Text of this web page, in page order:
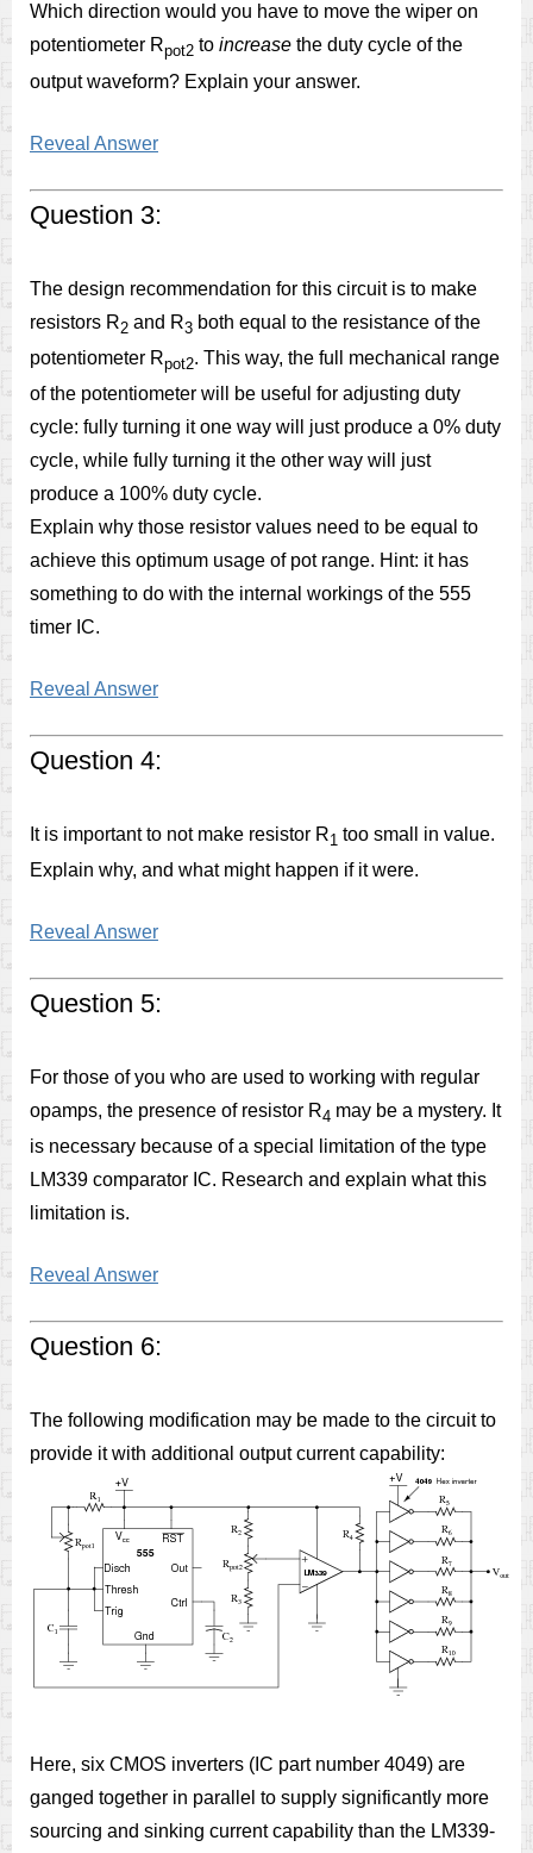
Which direction would you have to move the wiper on
potentiometer Rpot2 to increase the duty cycle of the
output waveform? Explain your answer.
Reveal Answer
Question 3:
The design recommendation for this circuit is to make
resistors R2 and R3 both equal to the resistance of the
potentiometer Rpot2. This way, the full mechanical range
of the potentiometer will be useful for adjusting duty
cycle: fully turning it one way will just produce a 0% duty
cycle, while fully turning it the other way will just
produce a 100% duty cycle.
Explain why those resistor values need to be equal to
achieve this optimum usage of pot range. Hint: it has
something to do with the internal workings of the 555
timer IC.
Reveal Answer
Question 4:
It is important to not make resistor R1 too small in value.
Explain why, and what might happen if it were.
Reveal Answer
Question 5:
For those of you who are used to working with regular
opamps, the presence of resistor R4 may be a mystery. It
is necessary because of a special limitation of the type
LM339 comparator IC. Research and explain what this
limitation is.
Reveal Answer
Question 6:
The following modification may be made to the circuit to
provide it with additional output current capability:
Here, six CMOS inverters (IC part number 4049) are
ganged together in parallel to supply significantly more
sourcing and sinking current capability than the LM339-